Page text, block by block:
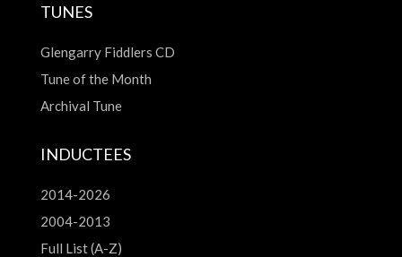
TUNES
Glengarry Fiddlers CD
Tune of the Month
Archival Tune
INDUCTEES
2014-2026
2004-2013
Full List (A-Z)